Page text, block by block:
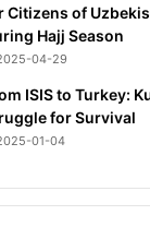
Citizens of
Hajj Season
04-29
ISIS to Turkey:
for Survival
01-04